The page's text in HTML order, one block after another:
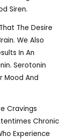
Siren.
The Desire
We Also
In An
Serotonin
Mood And
Cravings
Chronic
Experience